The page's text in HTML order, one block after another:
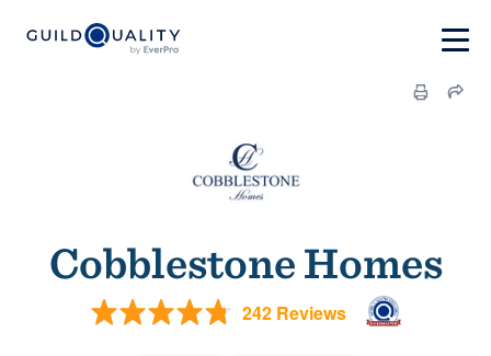
Cobblestone Homes
242 Reviews